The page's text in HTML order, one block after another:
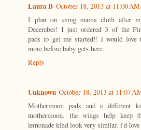
Laura B October 18, 2013 at 11:00 AM
I plan on using mama cloth after
December! I just ordered 3 of the
pads to get me started!! I would love
more before baby gets here.
Reply
Unknown October 18, 2013 at 11:07
Mothermoon pads and a different
mothermoon. the wings help keep
lemonade kind look very similar. i'd